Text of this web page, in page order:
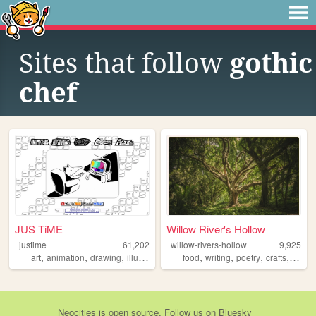
Sites that follow gothic
chef
JUS TiME
justime
61,202
art, animation, drawing, illustration sketches
Willow River's Hollow
willow-rivers-hollow
9,925
food,writing,poetry,crafts,
Neocities is open source. Follow us on Bluesky